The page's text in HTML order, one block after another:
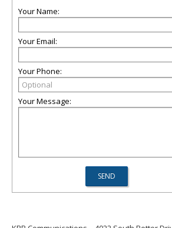
Your Name:
Your Email:
Your Phone:
Your Message: